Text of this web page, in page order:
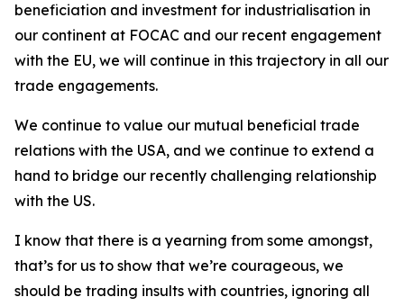
beneficiation and investment for industrialisation in
our continent at FOCAC and our recent engagement
with the EU, we will continue in this trajectory in all our
trade engagements.
We continue to value our mutual beneficial trade
relations with the USA, and we continue to extend a
hand to bridge our recently challenging relationship
with the US.
I know that there is a yearning from some amongst,
that’s for us to show that we’re courageous, we
should be trading insults with countries, ignoring all